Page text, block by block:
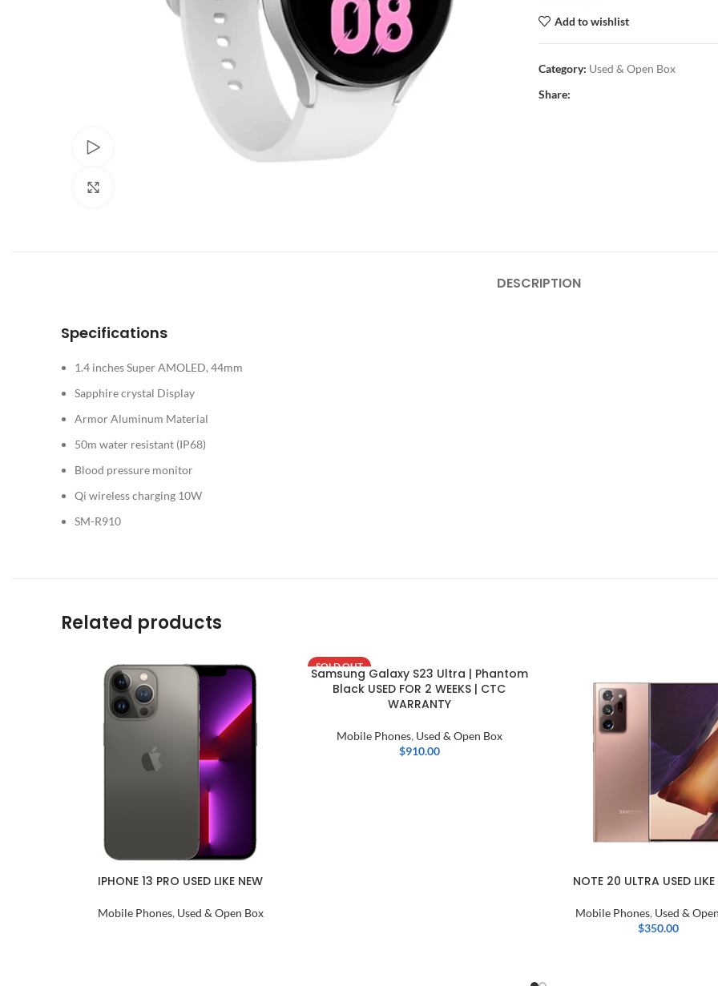
Add to wishlist
Category: Used & Open Box
Share:
DESCRIPTION
Specifications
1.4 inches Super AMOLED, 44mm
Sapphire crystal Display
Armor Aluminum Material
50m water resistant (IP68)
Blood pressure monitor
Qi wireless charging 10W
SM-R910
Related products
IPHONE 13 PRO USED LIKE NEW
Mobile Phones, Used & Open Box
SOLD OUT
Samsung Galaxy S23 Ultra | Phantom
Black USED FOR 2 WEEKS | CTC
WARRANTY
Mobile Phones, Used & Open Box
$910.00
NOTE 20 ULTRA USED
Mobile Phones, Used &
$350.00